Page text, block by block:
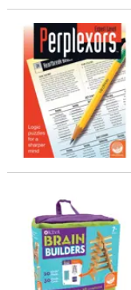
Perplexors: Expert Level
Brain Builders